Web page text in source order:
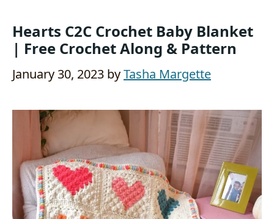
Hearts C2C Crochet Baby Blanket
| Free Crochet Along & Pattern
January 30, 2023 byTasha Margette